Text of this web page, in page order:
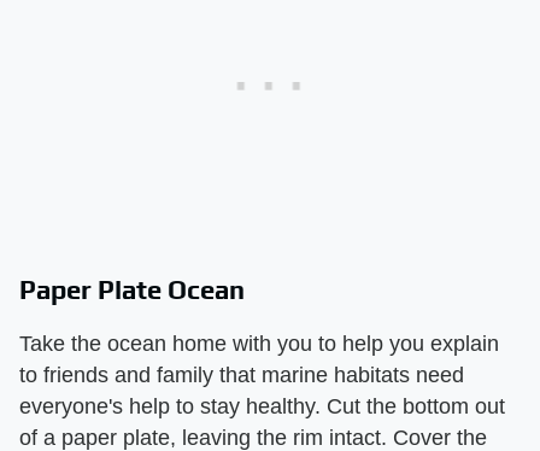
Paper Plate Ocean
Take the ocean home with you to help you explain
to friends and family that marine habitats need
everyone's help to stay healthy. Cut the bottom out
of a paper plate, leaving the rim intact. Cover the